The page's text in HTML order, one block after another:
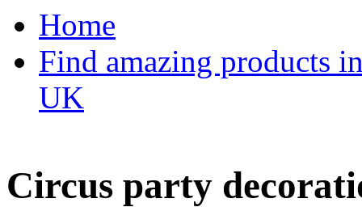
Home
Find amazing products
UK
Circus party